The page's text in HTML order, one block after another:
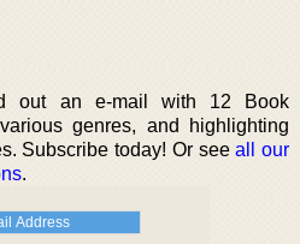
out an e-mail with 12 Book
genres, and highlighting
Subscribe today! Or seeall our
.